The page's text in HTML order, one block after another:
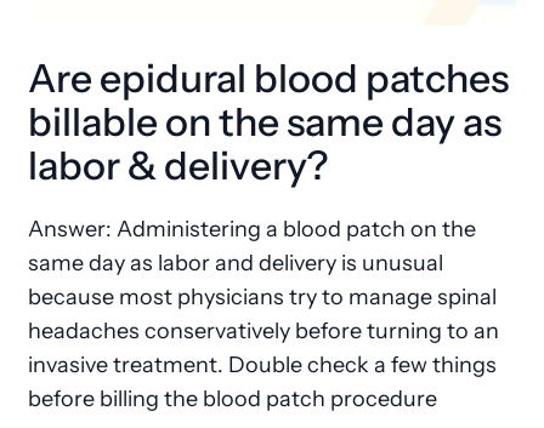
Are epidural blood patches
billable on the same day as
labor & delivery?
Answer: Administering a blood patch on the
same day as labor and delivery is unusual
because most physicians try to manage spinal
headaches conservatively before turning to an
invasive treatment. Double check a few things
before billing the blood patch procedure